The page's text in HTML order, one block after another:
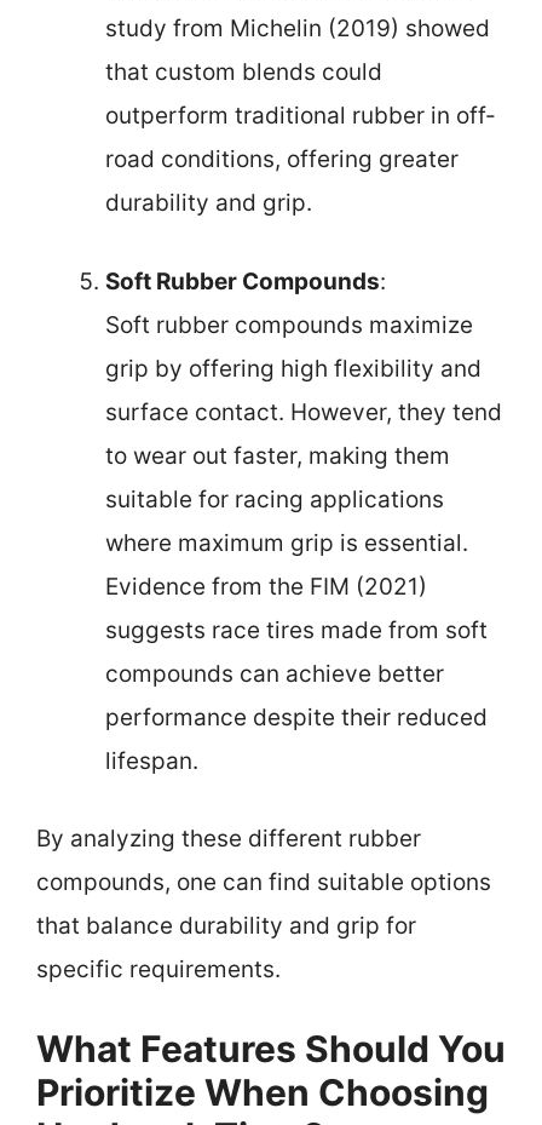
study from Michelin (2019) showed
that custom blends could
outperform traditional rubber in off-
road conditions, offering greater
durability and grip.
Soft Rubber Compounds:
Soft rubber compounds maximize
grip by offering high flexibility and
surface contact. However, they tend
to wear out faster, making them
suitable for racing applications
where maximum grip is essential.
Evidence from the FIM (2021)
suggests race tires made from soft
compounds can achieve better
performance despite their reduced
lifespan.
By analyzing these different rubber
compounds, one can find suitable options
that balance durability and grip for
specific requirements.
What Features Should You
Prioritize When Choosing